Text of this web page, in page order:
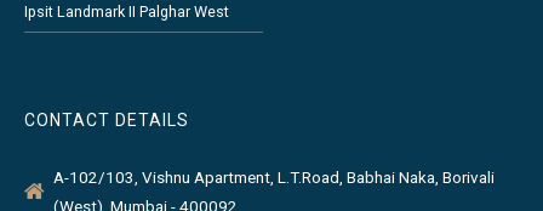
Ipsit Landmark II Palghar West
CONTACT DETAILS
A-102/103, Vishnu Apartment, L.T.Road, Babhai Naka, Borivali
(West), Mumbai - 400092